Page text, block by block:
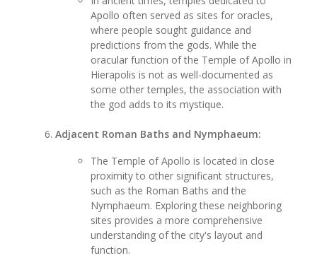
Apollo often served as sites for oracles,
where people sought guidance and
predictions from the gods. While the
oracular function of the Temple of Apollo in
Hierapolis is not as well-documented as
some other temples, the association with
the god adds to its mystique.
Adjacent Roman Baths and Nymphaeum:
The Temple of Apollo is located in close
proximity to other significant structures,
such as the Roman Baths and the
Nymphaeum. Exploring these neighboring
sites provides a more comprehensive
understanding of the city's layout and
function.